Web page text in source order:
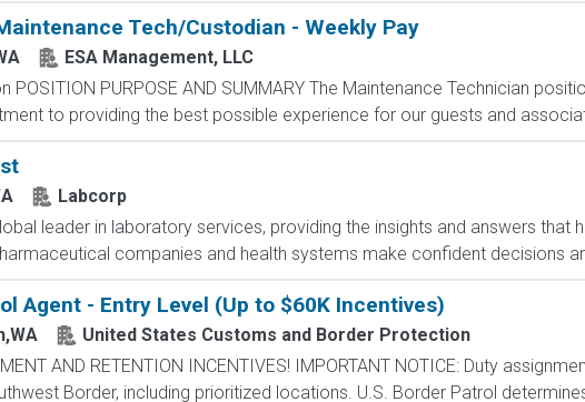
Tech/Custodian - Weekly Pay
ESA Management, LLC
POSITION PURPOSE AND SUMMARY The Maintenance Technician
to providing the best possible experience for our guests and
Labcorp
leader in laboratory services, providing the insights and answers that
companies and health systems make confident decisions
Agent - Entry Level (Up to $60K Incentives)
United States Customs and Border Protection
AND RETENTION INCENTIVES! IMPORTANT NOTICE: Duty
Border, including prioritized locations. U.S. Border Patrol